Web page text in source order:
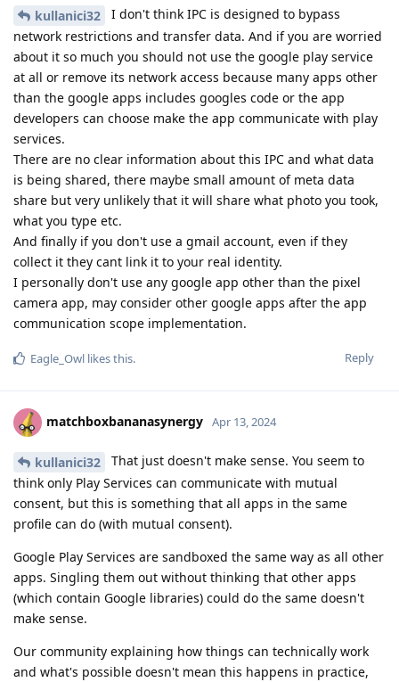
kullanici32
I don't think IPC is designed to bypass
network restrictions and transfer data. And if you are worried
about it so much you should not use the google play service
at all or remove its network access because many apps other
than the google apps includes googles code or the app
developers can choose make the app communicate with play
services.
There are no clear information about this IPC and what data
is being shared, there maybe small amount of meta data
share but very unlikely that it will share what photo you took,
what you type etc.
And finally if you don't use a gmail account, even if they
collect it they cant link it to your real identity.
I personally don't use any google app other than the pixel
camera app, may consider other google apps after the app
communication scope implementation.
Reply
Eagle_Owl likes this.
matchboxbananasynergy Apr 13, 2024
kullanici32
That just doesn't make sense. You seem to
think only Play Services can communicate with mutual
consent, but this is something that all apps in the same
profile can do (with mutual consent).
Google Play Services are sandboxed the same way as all other
apps. Singling them out without thinking that other apps
(which contain Google libraries) could do the same doesn't
make sense.
Our community explaining how things can technically work
and what's possible doesn't mean this happens in practice,